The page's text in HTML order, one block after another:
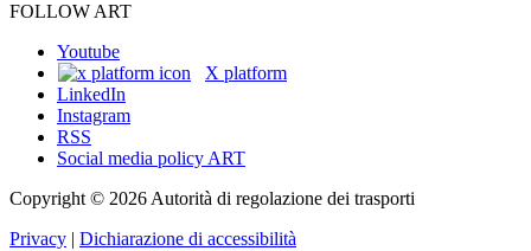
FOLLOW ART
Youtube
X platform
LinkedIn
Instagram
RSS
Social media policy ART
Copyright © 2026 Autorità di regolazione dei trasporti
Privacy | Dichiarazione di accessibilità